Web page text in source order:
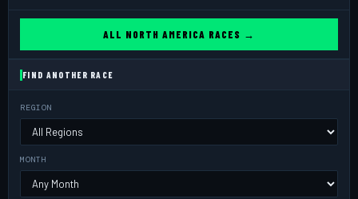
ALL NORTH AMERICA RACES →
FIND ANOTHER RACE
REGION
MONTH